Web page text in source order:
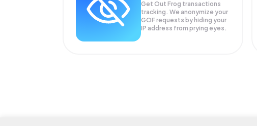
Get Out Frog transactions
tracking. We anonymize your
GOFrequests by hiding your
IP address from prying eyes.